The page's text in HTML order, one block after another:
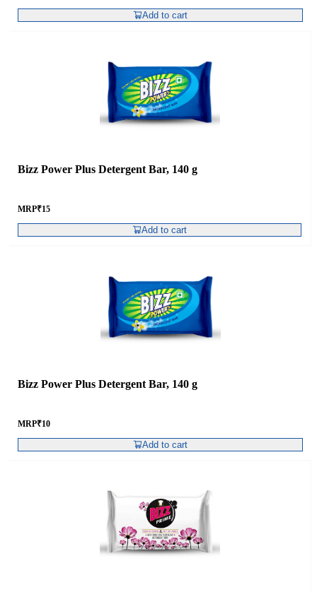
Add to cart
Bizz Power Plus Detergent Bar, 140 g
MRP₹15
Add to cart
Bizz Power Plus Detergent Bar, 140 g
MRP₹10
Add to cart